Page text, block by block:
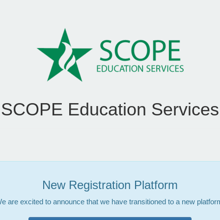
SCOPE Education Services
New Registration Platform
are excited to announce that we have transitioned to a new